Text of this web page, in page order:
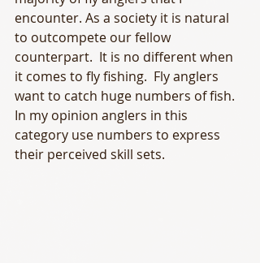
encounter. As a society it is natural
to outcompete our fellow
counterpart.  It is no different when
it comes to fly fishing.  Fly anglers
want to catch huge numbers of fish.
In my opinion anglers in this
category use numbers to express
their perceived skill sets.